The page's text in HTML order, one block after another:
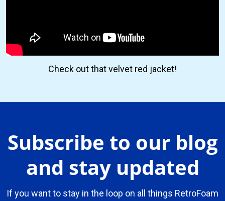
Check out that velvet red jacket!
Subscribe to our blog
and stay updated
If you want to stay in the loop on all things RetroFoam